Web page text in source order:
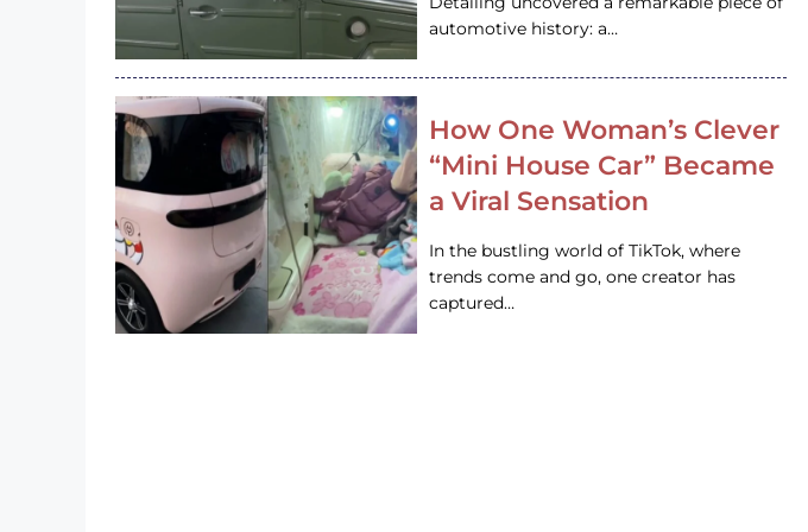
automotive history: a…
How One Woman’s Clever
“Mini House Car” Became
a Viral Sensation
In the bustling world of TikTok, where
trends come and go, one creator has
captured…